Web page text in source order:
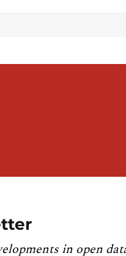
in open